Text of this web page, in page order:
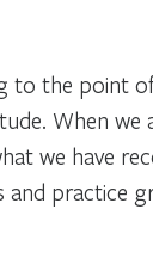
to the point
When we
we have
practice